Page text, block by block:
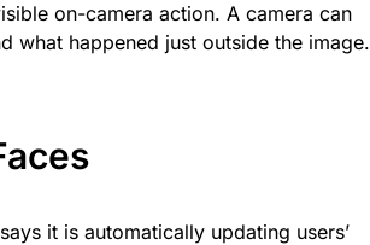
on-camera action. A camera can
what happened just outside the image.
it is automatically updating users’